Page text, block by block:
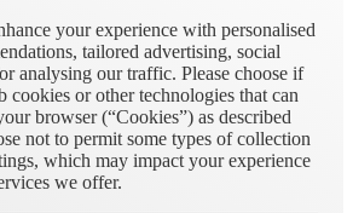
your experience with personalised
tailored advertising, social
analysing our traffic. Please choose if
cookies or other technologies that can
browser (“Cookies”) as described
not to permit some types of collection
which may impact your experience
we offer.